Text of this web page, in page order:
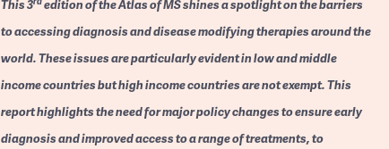
This 3
edition of the Atlas of MS shines a spotlight on the barriers
to accessing diagnosis and disease modifying therapies around the
world. These issues are particularly evident in low and middle
income countries but high income countries are not exempt. This
report highlights the need for major policy changes to ensure early
diagnosis and improved access to a range of treatments, to